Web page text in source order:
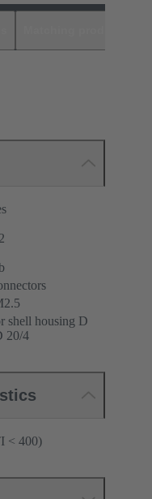
shell housing D
20/4
< 400)